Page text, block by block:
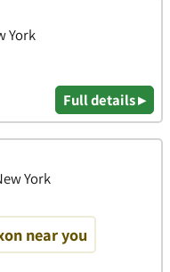
York
Full details ▸
York
near you